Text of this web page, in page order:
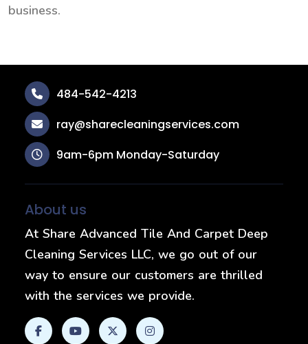
business.
484-542-4213
ray@sharecleaningservices.com
9am-6pm Monday-Saturday
About us
At Share Advanced Tile And Carpet Deep
Cleaning Services LLC, we go out of our
way to ensure our customers are thrilled
with the services we provide.